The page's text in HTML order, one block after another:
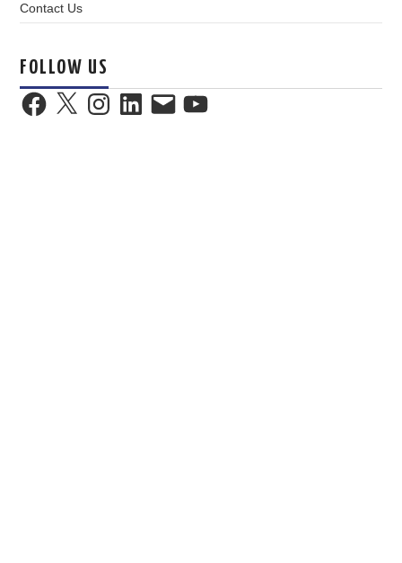
Contact Us
FOLLOW US
Facebook
X InstagramLinkedInEmail YouTube